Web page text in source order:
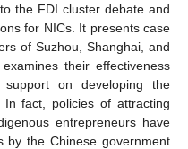
the FDI cluster debate and
for NICs. It presents case
of Suzhou, Shanghai, and
their effectiveness
on developing the
In fact, policies of attracting
entrepreneurs have
by the Chinese government